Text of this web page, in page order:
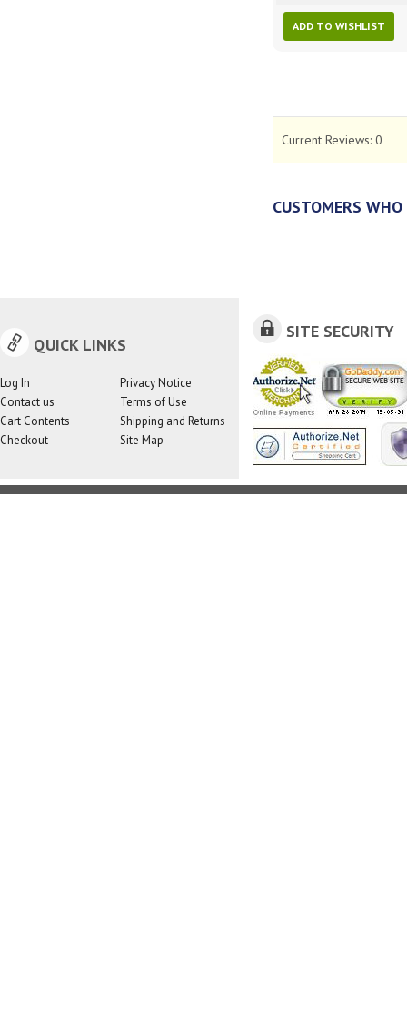
ADD TO WISHLIST
Current Reviews: 0
CUSTOMERS
QUICK LINKS
Log In
Contact us
Cart Contents
Checkout
Privacy Notice
Terms of Use
Shipping and Returns
Site Map
SITE SECURITY